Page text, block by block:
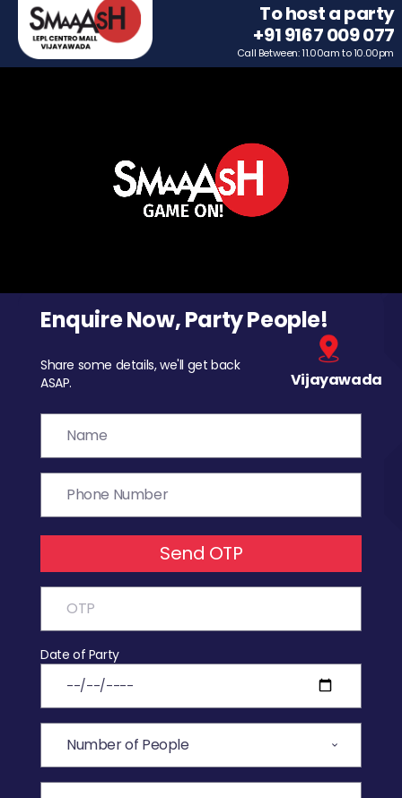
To host a party
+91 9167 009 077
Call Between: 11.00am to 10.00pm
Enquire Now, Party People!
Share some details, we'll get back
ASAP.
Vijayawada
Send OTP
Date of Party